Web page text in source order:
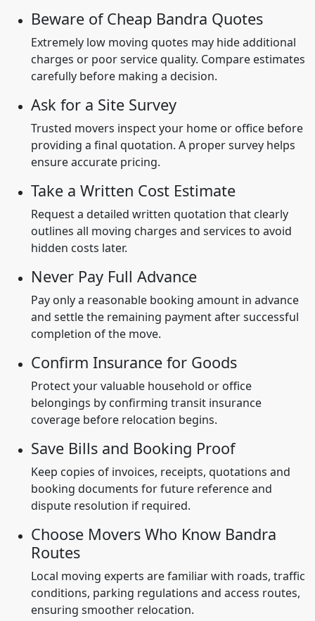
Beware of Cheap Bandra Quotes
Extremely low moving quotes may hide additional
charges or poor service quality. Compare estimates
carefully before making a decision.
Ask for a Site Survey
Trusted movers inspect your home or office before
providing a final quotation. A proper survey helps
ensure accurate pricing.
Take a Written Cost Estimate
Request a detailed written quotation that clearly
outlines all moving charges and services to avoid
hidden costs later.
Never Pay Full Advance
Pay only a reasonable booking amount in advance
and settle the remaining payment after successful
completion of the move.
Confirm Insurance for Goods
Protect your valuable household or office
belongings by confirming transit insurance
coverage before relocation begins.
Save Bills and Booking Proof
Keep copies of invoices, receipts, quotations and
booking documents for future reference and
dispute resolution if required.
Choose Movers Who Know Bandra
Routes
Local moving experts are familiar with roads, traffic
conditions, parking regulations and access routes,
ensuring smoother relocation.